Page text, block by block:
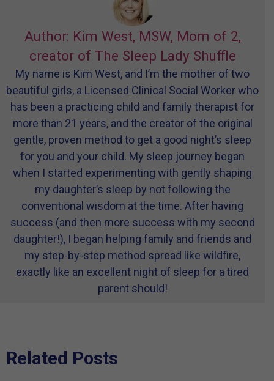
Author: Kim West, MSW, Mom of 2,
creator of The Sleep Lady Shuffle
My name is Kim West, and I’m the mother of two
beautiful girls, a Licensed Clinical Social Worker who
has been a practicing child and family therapist for
more than 21 years, and the creator of the original
gentle, proven method to get a good night’s sleep
for you and your child. My sleep journey began
when I started experimenting with gently shaping
my daughter’s sleep by not following the
conventional wisdom at the time. After having
success (and then more success with my second
daughter!), I began helping family and friends and
my step-by-step method spread like wildfire,
exactly like an excellent night of sleep for a tired
parent should!
Related Posts